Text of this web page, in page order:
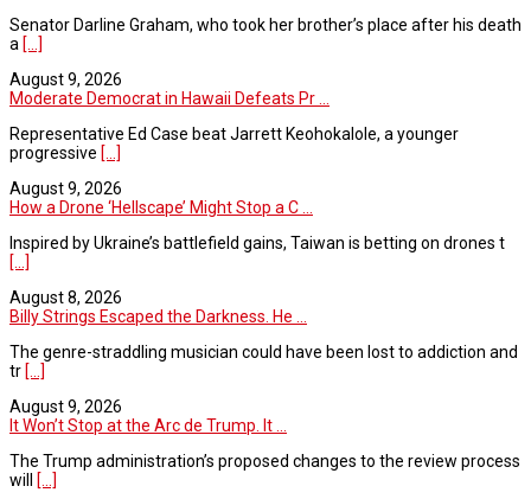
Senator Darline Graham, who took her brother’s place after his death
a [...]
August 9, 2026
Moderate Democrat in Hawaii Defeats Pr ...
Representative Ed Case beat Jarrett Keohokalole, a younger
progressive [...]
August 9, 2026
How a Drone ‘Hellscape’ Might Stop a C ...
Inspired by Ukraine’s battlefield gains, Taiwan is betting on drones t
[...]
August 8, 2026
Billy Strings Escaped the Darkness. He ...
The genre-straddling musician could have been lost to addiction and
tr [...]
August 9, 2026
It Won’t Stop at the Arc de Trump. It ...
The Trump administration’s proposed changes to the review process
will [...]